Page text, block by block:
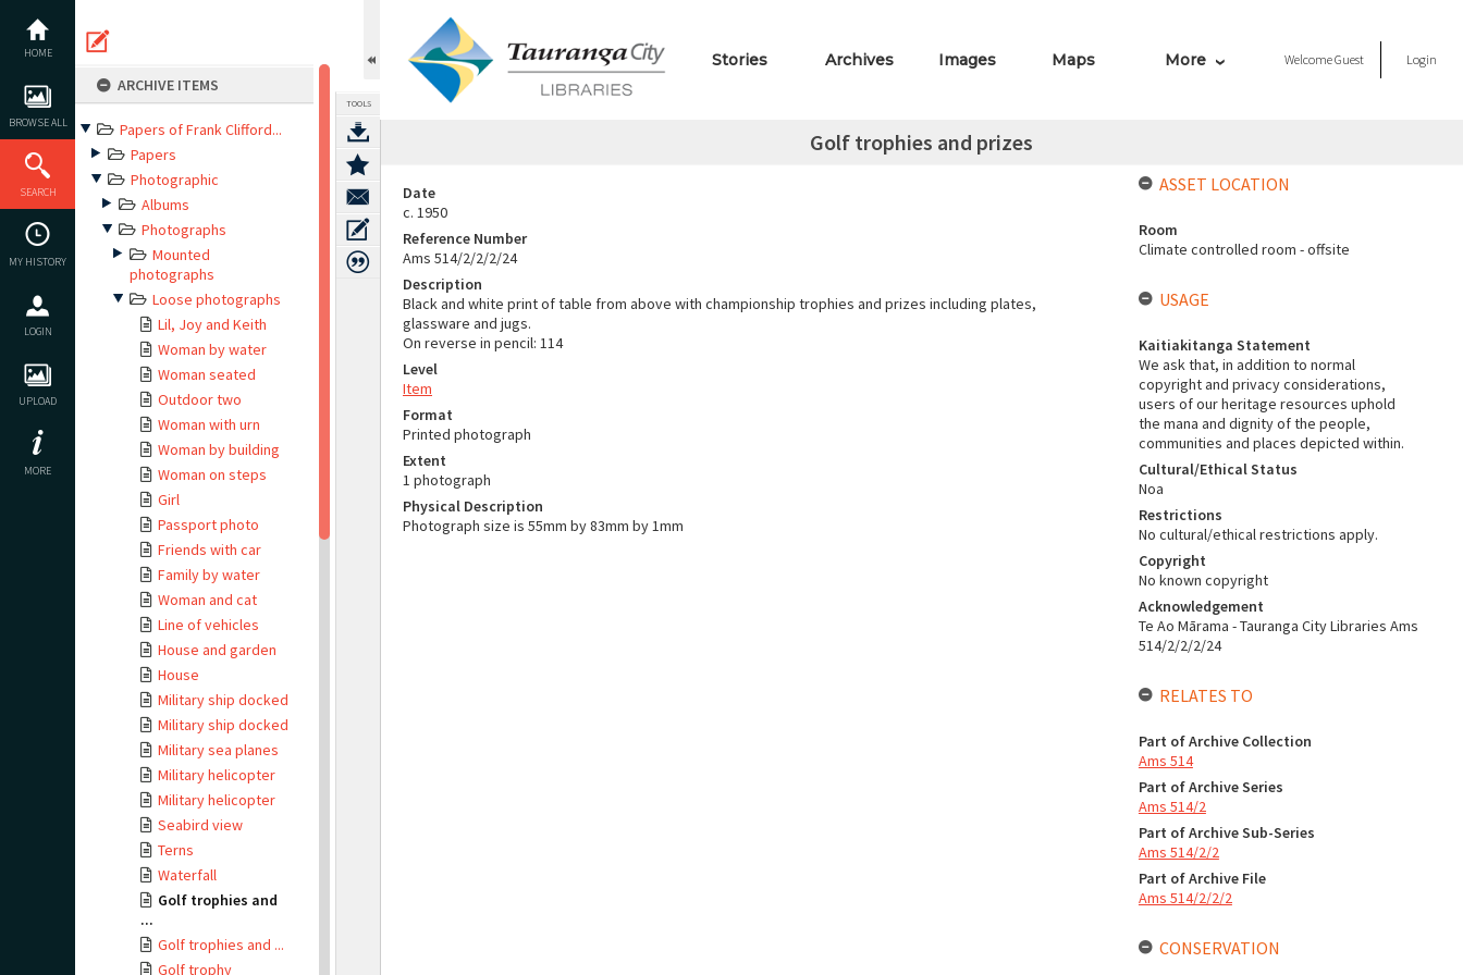
content
HOME
BROWSE ALL
SEARCH
MY HISTORY
LOGIN
UPLOAD
MORE
ARCHIVE ITEMS
Papers of Frank Clifford...
Papers
Photographic
Albums
Photographs
Mounted
photographs
Loose photographs
Lil, Joy and Keith
Woman by water
Woman seated
Outdoor two
Woman with urn
Woman by building
Woman on steps
Girl
Passport photo
Friends with car
Family by water
Woman and cat
Line of vehicles
House and garden
House
Military ship docked
Military ship docked
Military sea planes
Military helicopter
Military helicopter
Seabird view
Terns
Waterfall
Golf trophies and
...
Golf trophies and ...
Golf trophy
TOOLS
Stories Archives Images Maps More WelcomeGuest Login
Golf trophies and prizes
Date
c. 1950
Reference Number
Ams 514/2/2/2/24
Description
Black and white print of table from above with championship trophies and prizes including plates,
glassware and jugs.
On reverse in pencil: 114
Level
Item
Format
Printed photograph
Extent
1 photograph
Physical Description
Photograph size is 55mm by 83mm by 1mm
ASSET LOCATION
Room
Climate controlled room - offsite
USAGE
Kaitiakitanga Statement
We ask that, in addition to normal
copyright and privacy considerations,
users of our heritage resources uphold
the mana and dignity of the people,
communities and places depicted within.
Cultural/Ethical Status
Noa
Restrictions
No cultural/ethical restrictions apply.
Copyright
No known copyright
Acknowledgement
Te Ao Mārama - Tauranga City Libraries Ams
514/2/2/2/24
RELATES TO
Part of Archive Collection
Ams 514
Part of Archive Series
Ams 514/2
Part of Archive Sub-Series
Ams 514/2/2
Part of Archive File
Ams 514/2/2/2
CONSERVATION